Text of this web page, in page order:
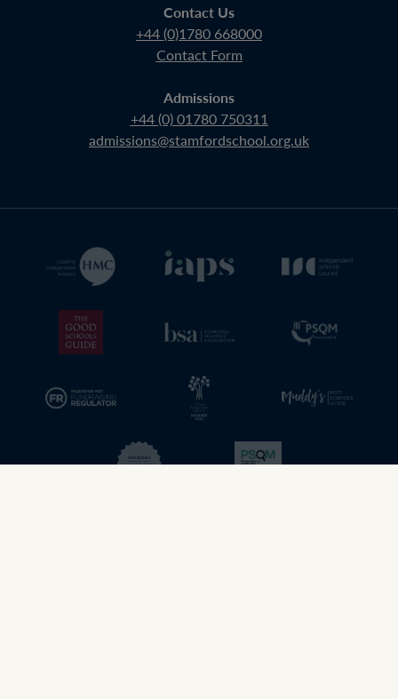
Contact Us
+44 (0)1780 668000
Contact Form
Admissions
+44 (0) 01780 750311
admissions@stamfordschool.org.uk